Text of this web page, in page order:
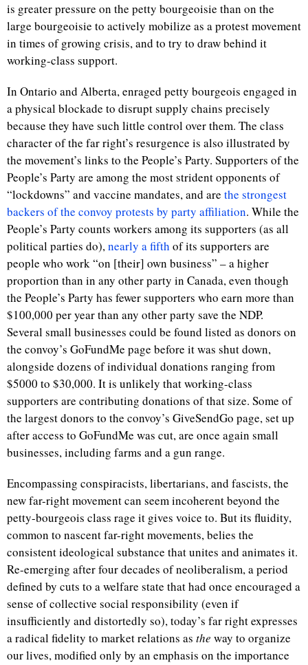
is greater pressure on the petty bourgeoisie than on the
large bourgeoisie to actively mobilize as a protest movement
in times of growing crisis, and to try to draw behind it
working-class support.
In Ontario and Alberta, enraged petty bourgeois engaged in
a physical blockade to disrupt supply chains precisely
because they have such little control over them. The class
character of the far right’s resurgence is also illustrated by
the movement’s links to the People’s Party. Supporters of the
People’s Party are among the most strident opponents of
“lockdowns” and vaccine mandates, and are the strongest
backers of the convoy protests by party affiliation. While the
People’s Party counts workers among its supporters (as all
political parties do),nearly a fifth of its supporters are
people who work “on [their] own business” – a higher
proportion than in any other party in Canada, even though
the People’s Party has fewer supporters who earn more than
$100,000 per year than any other party save the NDP.
Several small businesses could be found listed as donors on
the convoy’s GoFundMe page before it was shut down,
alongside dozens of individual donations ranging from
$5000 to $30,000. It is unlikely that working-class
supporters are contributing donations of that size. Some of
the largest donors to the convoy’s GiveSendGo page, set up
after access to GoFundMe was cut, are once again small
businesses, including farms and a gun range.
Encompassing conspiracists, libertarians, and fascists, the
new far-right movement can seem incoherent beyond the
petty-bourgeois class rage it gives voice to. But its fluidity,
common to nascent far-right movements, belies the
consistent ideological substance that unites and animates it.
Re-emerging after four decades of neoliberalism, a period
defined by cuts to a welfare state that had once encouraged a
sense of collective social responsibility (even if
insufficiently and distortedly so), today’s far right expresses
a radical fidelity to market relations as the way to organize
our lives, modified only by an emphasis on the importance